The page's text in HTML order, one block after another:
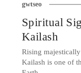
gwtseo
Spiritual
Kailash
Rising
Kailash is one of